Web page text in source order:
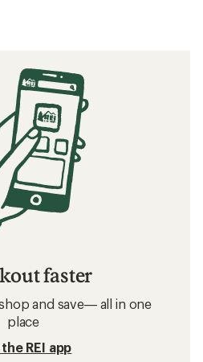
faster
and save— all in one
place
REI app